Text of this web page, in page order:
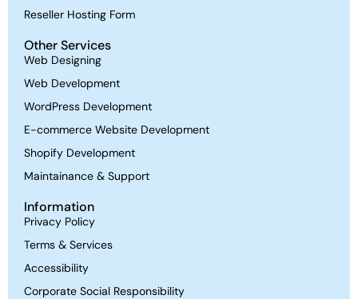
Reseller Hosting Form
Other Services
Web Designing
Web Development
WordPress Development
E-commerce Website Development
Shopify Development
Maintainance & Support
Information
Privacy Policy
Terms & Services
Accessibility
Corporate Social Responsibility